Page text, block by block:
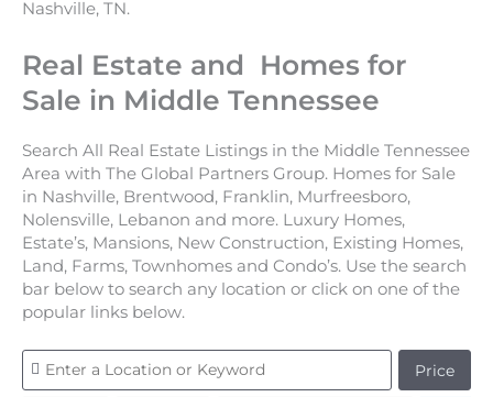
Nashville, TN.
Real Estate and Homes for
Sale in Middle Tennessee
Search All Real Estate Listings in the Middle Tennessee
Area with The Global Partners Group. Homes for Sale
in Nashville, Brentwood, Franklin, Murfreesboro,
Nolensville, Lebanon and more. Luxury Homes,
Estate’s, Mansions, New Construction, Existing Homes,
Land, Farms, Townhomes and Condo’s. Use the search
bar below to search any location or click on one of the
popular links below.
Price